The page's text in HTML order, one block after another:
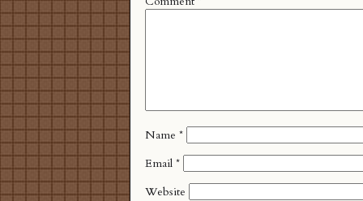
Name *
Email *
Website